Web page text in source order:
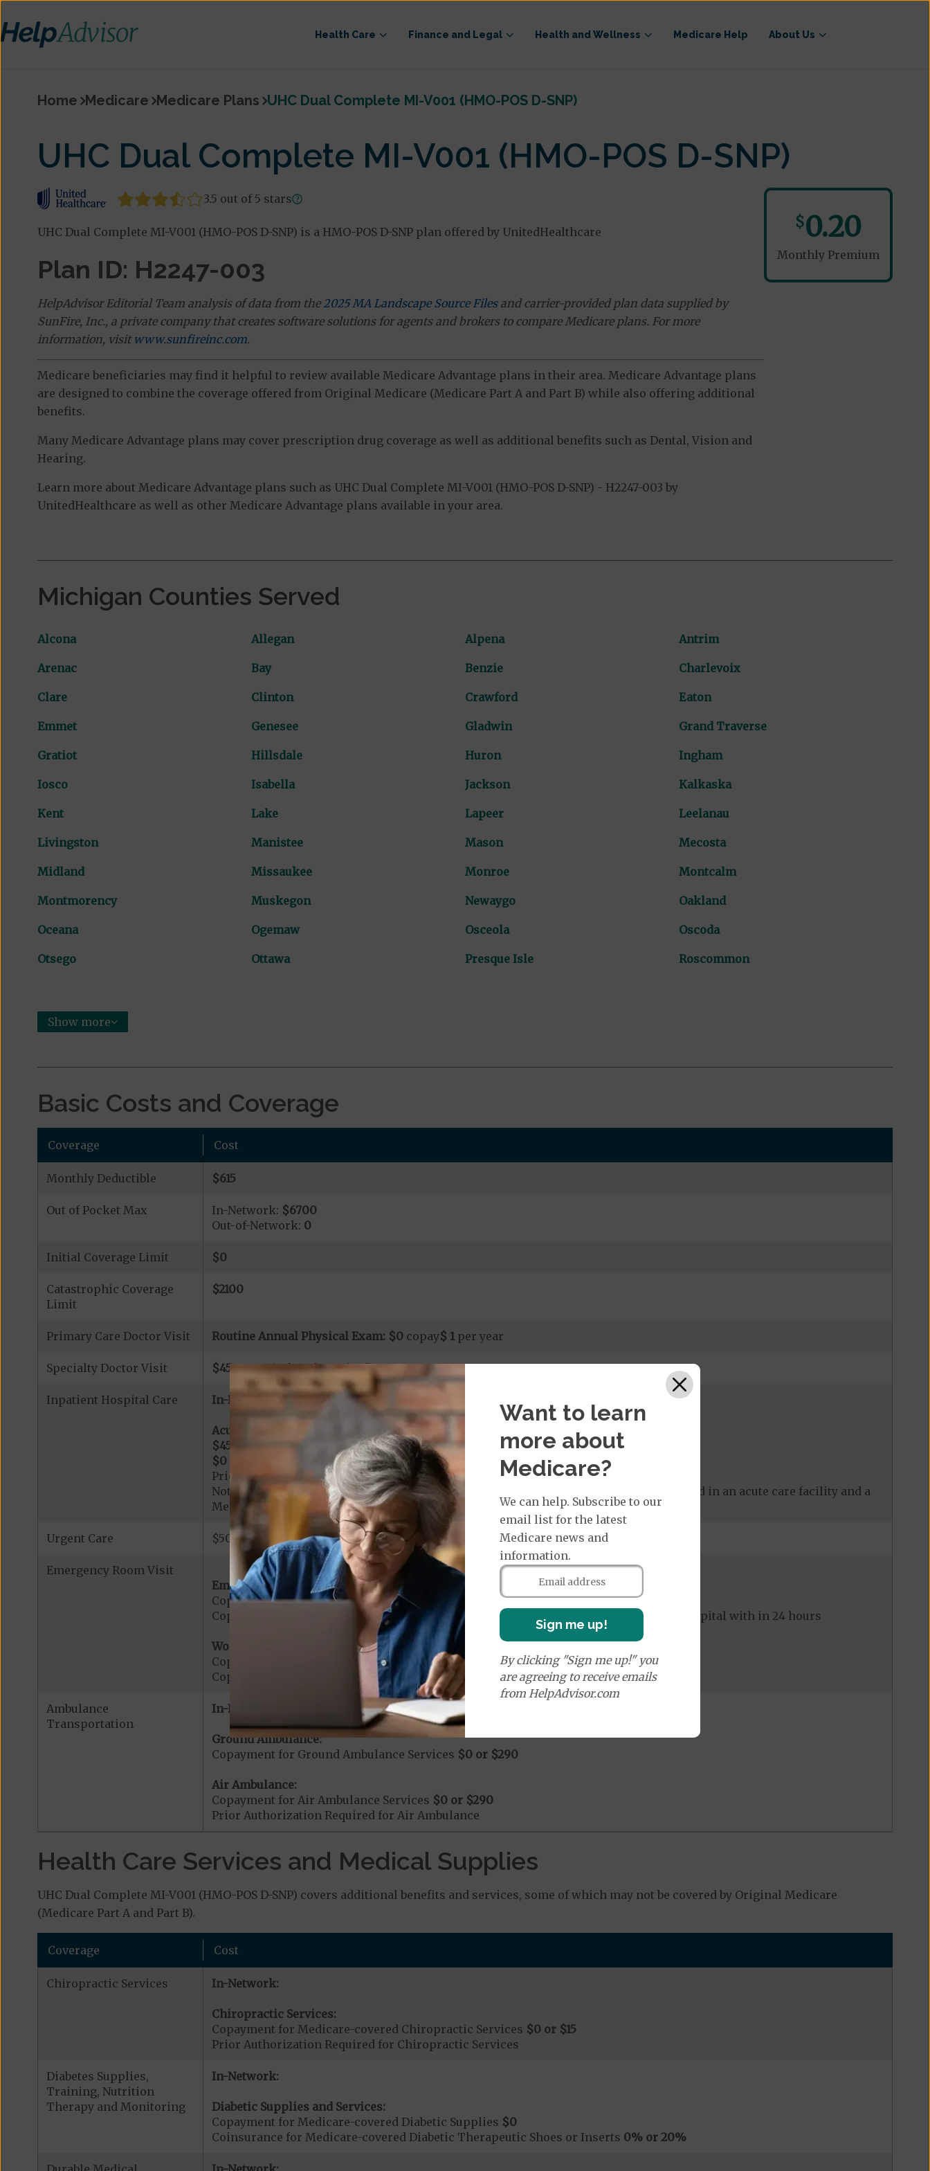
Health Care Finance and Legal Health and Wellness Medicare Help About Us
Home Medicare Medicare Plans UHC Dual Complete MI-V001 (HMO-POS D-SNP)
UHC Dual Complete MI-V001 (HMO-POS D-SNP)
3.5 out of 5 stars
UHC Dual Complete MI-V001 (HMO-POS D-SNP) is a HMO-POS D-SNP plan offered by UnitedHealthcare
Plan ID: H2247-003
HelpAdvisor Editorial Team analysis of data from the 2025 MA Landscape Source Filesand carrier-provided plan data supplied by
SunFire, Inc., a private company that creates software solutions for agents and brokers to compare Medicare plans. For more
information, visit www.sunfireinc.com.
Medicare beneficiaries may find it helpful to review available Medicare Advantage plans in their area. Medicare Advantage plans
are designed to combine the coverage offered from Original Medicare (Medicare Part A and Part B) while also offering additional
benefits.
Many Medicare Advantage plans may cover prescription drug coverage as well as additional benefits such as Dental, Vision and
Hearing.
Learn more about Medicare Advantage plans such as UHC Dual Complete MI-V001 (HMO-POS D-SNP) - H2247-003 by
UnitedHealthcare as well as other Medicare Advantage plans available in your area.
$0.20
Monthly Premium
Michigan Counties Served
Alcona Allegan Alpena Antrim
Arenac Bay Benzie Charlevoix
Clare Clinton Crawford Eaton
Emmet Genesee Gladwin Grand Traverse
Gratiot Hillsdale Huron Ingham
Iosco Isabella Jackson Kalkaska
Kent Lake Lapeer Leelanau
Livingston Manistee Mason Mecosta
Midland Missaukee Monroe Montcalm
Montmorency Muskegon Newaygo Oakland
Oceana Ogemaw Osceola Oscoda
Otsego Ottawa Presque Isle Roscommon
Show more
Basic Costs and Coverage
Coverage Cost
Monthly Deductible $615
Out of Pocket Max In-Network: $6700
Out-of-Network: 0
Initial Coverage Limit $0
Catastrophic Coverage
Limit
$2100
Primary Care Doctor Visit Routine Annual Physical Exam: $0 copay$ 1per year
Specialty Doctor Visit $45copay (referral required)
Inpatient Hospital Care In-Network:
Acute Hospital Services:
$455
per day for days 1 to 6
$0 per day for days 7 to 90
Prior Authorization Required for Acute Hospital Services
Note: All inpatient substance abuse and mental health care (including both care received in an acute care facility and a
Medicare-certified psychiatric facility) are included in category 1b.
Urgent Care $50 copay per visit ($0 copay when outside of the United States)
Emergency Room Visit
Emergency Care:
Copayment for Emergency Care$0 or $130
Copayment for Medicare Covered Emergency Care waived if you are admitted to the hospital with in 24 hours
Worldwide Coverage:
Copayment for Worldwide Emergency Coverage
Copayment for Worldwide Emergency Transportation$0
Ambulance
Transportation
In-Network:
Ground Ambulance:
Copayment for Ground Ambulance Services $0or $290
Air Ambulance:
Copayment for Air Ambulance Services $0or $290
Prior Authorization Required for Air Ambulance
Health Care Services and Medical Supplies
UHC Dual Complete MI-V001 (HMO-POS D-SNP) covers additional benefits and services, some of which may not be covered by Original Medicare
(Medicare Part A and Part B).
Coverage Cost
Chiropractic Services In-Network:
Chiropractic Services:
Copayment for Medicare-covered Chiropractic Services $0 or $15
Prior Authorization Required for Chiropractic Services
Diabetes Supplies,
Training, Nutrition
Therapy and Monitoring
In-Network:
Diabetic Supplies and Services:
Copayment for Medicare-covered Diabetic Supplies $0
Coinsurance for Medicare-covered Diabetic Therapeutic Shoes or Inserts 0% or 20%
Want to learn
more about
Medicare?
We can help. Subscribe to our
email list for the latest
Medicare news and
information.
Sign me up!
By clicking "Sign me up!" you
are agreeing to receive emails
from HelpAdvisor.com